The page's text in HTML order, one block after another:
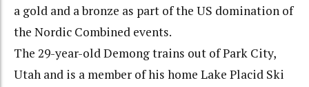
a gold and a bronze as part of the US domination of
the Nordic Combined events.
The 29-year-old Demong trains out of Park City,
Utah and is a member of his home Lake Placid Ski